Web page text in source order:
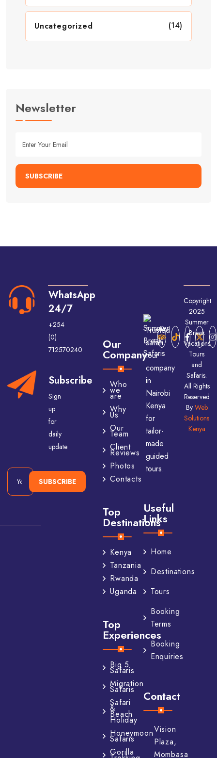
Uncategorized (14)
Newsletter
SUBSCRIBE
WhatsApp
24/7
+254
(0)
712570240
Subscribe
Sign
up
for
daily
update
SUBSCRIBE
Our
Company
Who
we
are
Why
Us
Our
Team
Client
Reviews
Photos
Contacts
Top
Destinations
Kenya
Tanzania
Rwanda
Uganda
Top
Experiences
Big 5
Safaris
Migration
Safaris
Safari
&
Beach
Holiday
Honeymoon
Safaris
Gorilla
Trusted
safari
tour
company
in
Nairobi
Kenya
for
tailor-
made
guided
tours.
Useful
Links
Home
Destinations
Tours
Booking
Terms
Booking
Enquiries
Contact
Vision
Plaza,
Mombasa
Copyright
2025
Summer
Break
Vacations
Tours
and
Safaris.
All Rights
Reserved
By Web
Solutions
Kenya